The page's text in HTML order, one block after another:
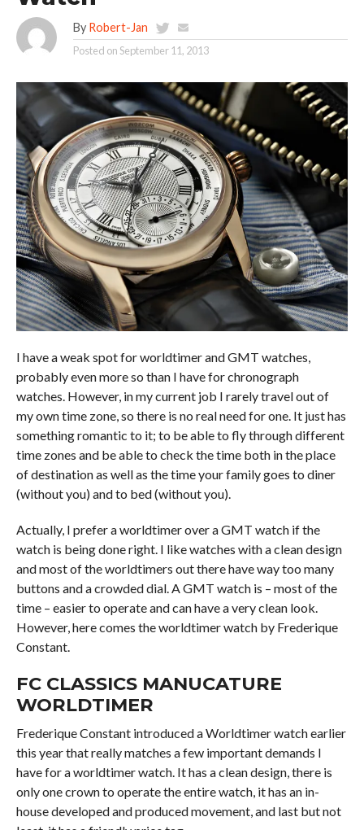
By Robert-Jan
Posted onSeptember 11, 2013
I have a weak spot for worldtimer and GMT watches,
probably even more so than I have for chronograph
watches. However, in my current job I rarely travel out of
my own time zone, so there is no real need for one. It just has
something romantic to it; to be able to fly through different
time zones and be able to check the time both in the place
of destination as well as the time your family goes to diner
(without you) and to bed (without you).
Actually, I prefer a worldtimer over a GMT watch if the
watch is being done right. I like watches with a clean design
and most of the worldtimers out there have way too many
buttons and a crowded dial. A GMT watch is – most of the
time – easier to operate and can have a very clean look.
However, here comes the worldtimer watch by Frederique
Constant.
FC CLASSICS MANUCATURE
WORLDTIMER
Frederique Constant introduced a Worldtimer watch earlier
this year that really matches a few important demands I
have for a worldtimer watch. It has a clean design, there is
only one crown to operate the entire watch, it has an in-
house developed and produced movement, and last but not